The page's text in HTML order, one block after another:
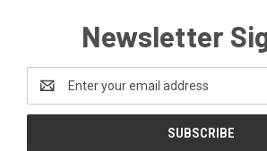
Newsletter
Address